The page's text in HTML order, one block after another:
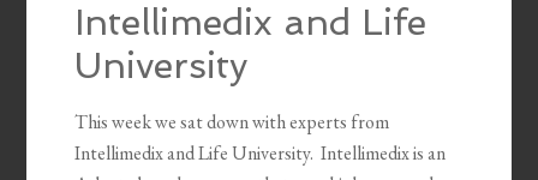
Intellimedix and Life
University
This week we sat down with experts from
Intellimedix and Life University. Intellimedix is an